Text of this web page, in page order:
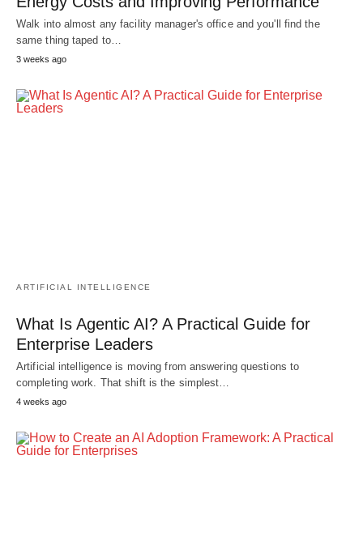
Walk into almost any facility manager's office and you'll find the
same thing taped to…
3 weeks ago
ARTIFICIAL INTELLIGENCE
What Is Agentic AI? A Practical Guide for
Enterprise Leaders
Artificial intelligence is moving from answering questions to
completing work. That shift is the simplest…
4 weeks ago